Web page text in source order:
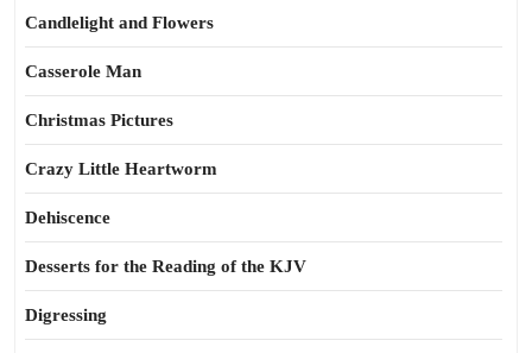
Candlelight and Flowers
Casserole Man
Christmas Pictures
Crazy Little Heartworm
Dehiscence
Desserts for the Reading of the KJV
Digressing